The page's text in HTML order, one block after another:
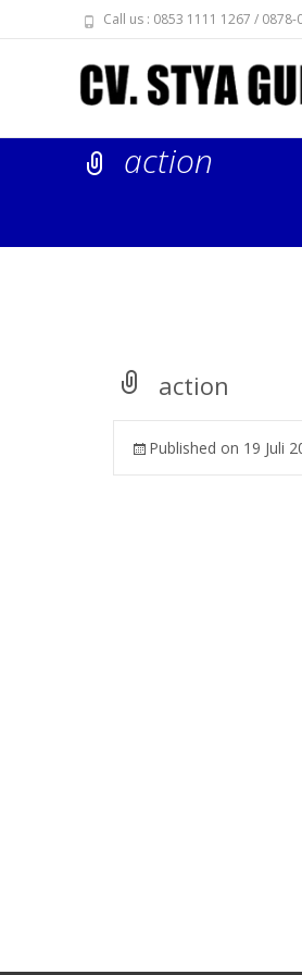
Call us : 0853 1111 1267 /
action
action
Published on 19 Juli